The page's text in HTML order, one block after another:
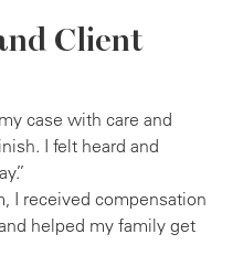
Client
case with care and
I felt heard and
I received compensation
helped my family get